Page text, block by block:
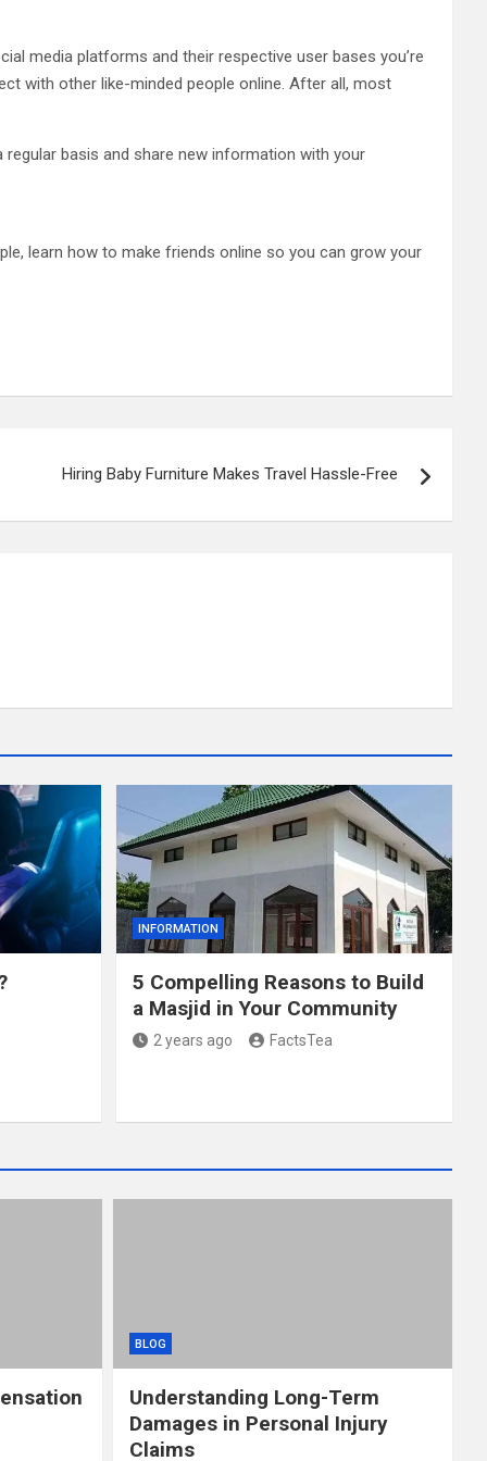
media platforms and their respective user bases you’re
with other like-minded people online. After all, most
basis and share new information with your
learn how to make friends online so you can grow your
Hiring Baby Furniture Makes Travel Hassle-Free
INFORMATION
5 Compelling Reasons to Build
a Masjid in Your Community
2 years ago FactsTea
BLOG
Understanding Long-Term
Damages in Personal Injury
Claims